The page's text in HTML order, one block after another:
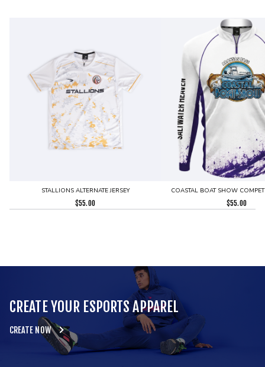
STALLIONS ALTERNATE JERSEY
$55.00
COASTAL BOAT SHOW
$55.00
CREATE YOUR ESPORTS APPAREL
CREATE NOW